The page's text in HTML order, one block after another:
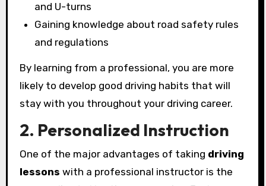
and U-turns
Gaining knowledge about road safety rules
and regulations
By learning from a professional, you are more
likely to develop good driving habits that will
stay with you throughout your driving career.
2. Personalized Instruction
One of the major advantages of taking driving
lessons with a professional instructor is the